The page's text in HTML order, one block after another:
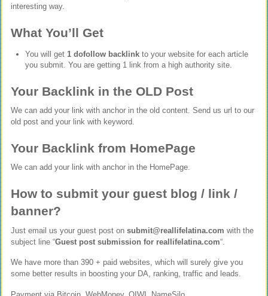
interesting way.
What You’ll Get
You will get 1 dofollow backlinkto your website for each article
you submit. You are getting 1 link from a high authority site.
Your Backlink in the OLD Post
We can add your link with anchor in the old content. Send us url to our
old post and your link with keyword.
Your Backlink from HomePage
We can add your link with anchor in the HomePage.
How to submit your guest blog / link /
banner?
Just email us your guest post on submit@reallifelatina.com with the
subject line “Guest post submission for reallifelatina.com“.
We have more than 390 + paid websites, which will surely give you
some better results in boosting your DA, ranking, traffic and leads.